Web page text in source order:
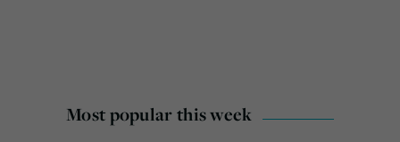
Most popular this week